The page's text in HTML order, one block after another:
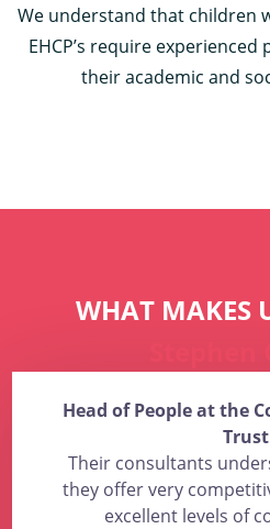
We understand that children
EHCP’s require
their academic and
WHAT MAKES
Head of People at the
Trust
Their consultants
they offer very
excellent levels of